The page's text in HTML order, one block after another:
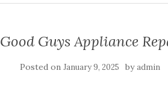
Good Guys Appliance
Posted on January 9, 2025 byadmin